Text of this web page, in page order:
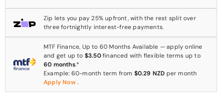
Zip lets you pay 25% upfront, with the rest split over
three fortnightly interest-free payments.
MTF Finance, Up to 60 Months Available — apply online
and get up to $3.50financed with flexible terms up to
60 months.*
Example: 60-month term from $0.29 NZD per month
Apply Now .